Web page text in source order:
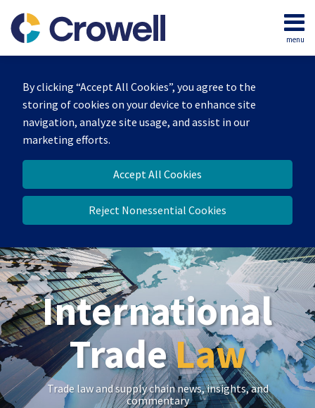
By clicking “Accept All Cookies”, you agree to the
storing of cookies on your device to enhance site
navigation, analyze site usage, and assist in our
marketing efforts.
Accept All Cookies
Reject Nonessential Cookies
content
menu
Home
Our
Team
Services
Contact
International
TradeLaw
Trade law and supply chain news, insights, and
commentary